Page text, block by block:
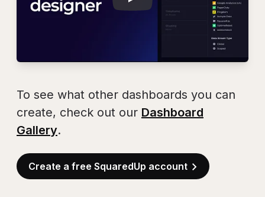
To see what other dashboards you can
create, check out our Dashboard
Gallery.
Create a free SquaredUp account